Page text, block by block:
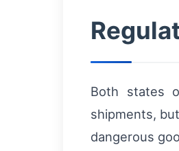
Both states
shipments,
dangerous